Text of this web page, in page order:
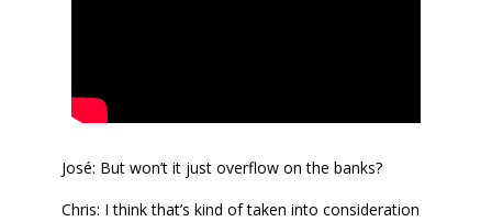
José: But won’t it just overflow on the banks?
Chris: I think that’s kind of taken into consideration